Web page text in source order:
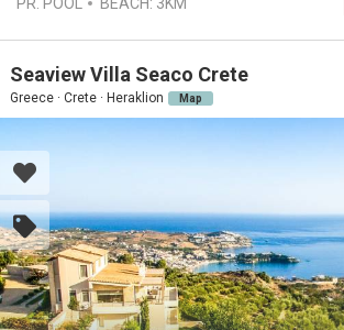
Seaview Villa Seaco Crete
Greece · Crete · Heraklion Map